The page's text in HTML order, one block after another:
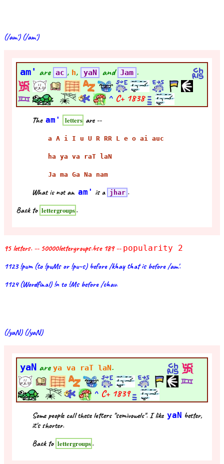
(/am') (/am')
am' are ac , h, yaN and Jam .
^ C+ 1838
The am' letters are --
a A i I u U R RR L e o ai auc
ha ya va raT laN
Ja ma Ga Na nam
What is not an am' is a jhar .
Back to lettergroups.
95 letters. -- 50000lettergroups.bse 189 -- popularity 2
1123 !pum (to !puMs or !pu~s) before /khay that is before /am'.
1124 (Wordfinal) !n to !Ms before /chav.
(/yaN) (/yaN)
yaNare ya va raT laN.
^ C+ 1839
Some people call these letters "semivowels". I like yaN better,
it's shorter.
Back to lettergroups.